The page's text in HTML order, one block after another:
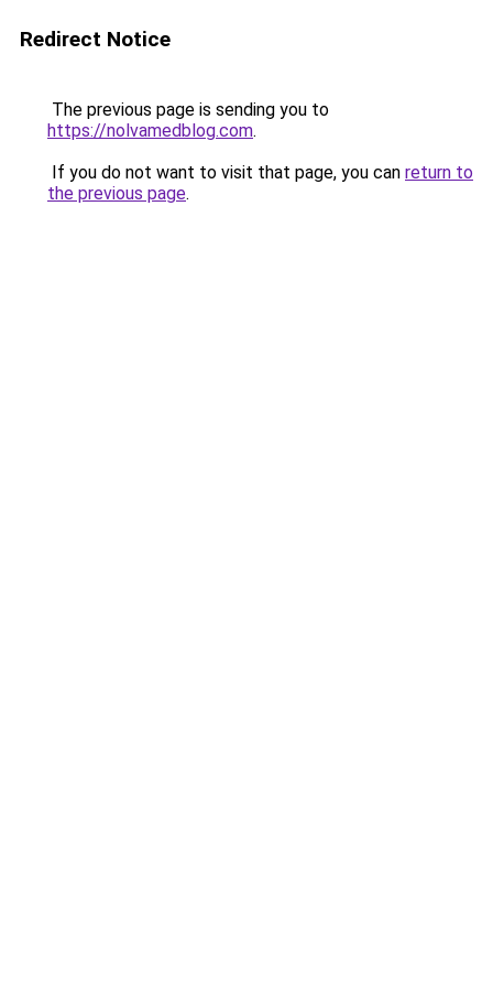
Redirect Notice
The previous page is sending you to
https://nolvamedblog.com.
If you do not want to visit that page, you can return to
the previous page.